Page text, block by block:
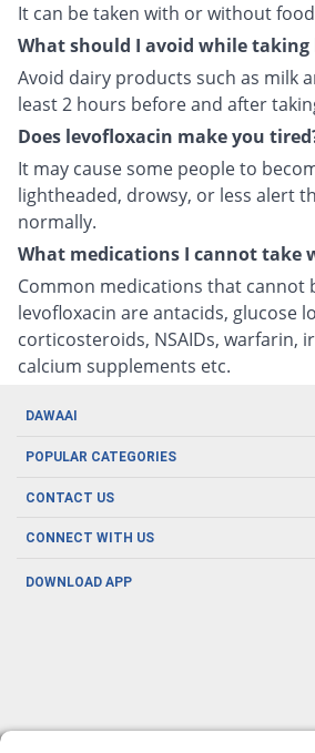
It can be taken with or without
What should I avoid while taking
Avoid dairy products such as milk
least 2 hours before and after
Does levofloxacin make you
It may cause some people to
lightheaded, drowsy, or less alert
normally.
What medications I cannot take
Common medications that cannot
levofloxacin are antacids, glucose
corticosteroids, NSAIDs, warfarin,
calcium supplements etc.
DAWAAI
Careers
Covid19
About us
POPULAR CATEGORIES
Oral Care
Men's Health
CONTACT US
CONNECT WITH US
DOWNLOAD APP